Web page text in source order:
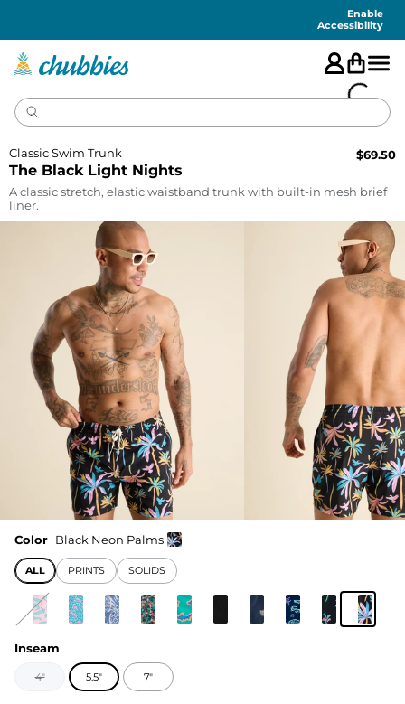
Enable
Accessibility
The Black Light Nights
Classic Swim Trunk $69.50
A classic stretch, elastic waistband trunk with built-in mesh brief
liner.
Color Black Neon Palms
ALL PRINTS SOLIDS
Inseam
4" 5.5" 7"